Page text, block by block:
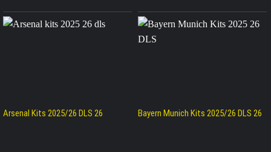
Arsenal Kits 2025/26 DLS 26 Bayern Munich Kits 2025/26 DLS 26